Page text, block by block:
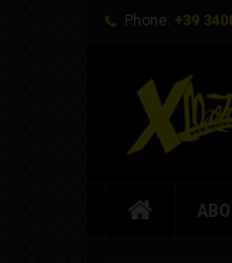
Phone: +39